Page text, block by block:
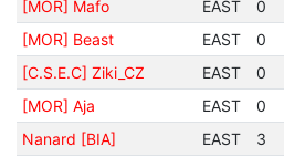
[MOR] Mafo
EAST 0
[MOR] Beast
EAST 0
[C.S.E.C] Ziki_CZ
EAST 0
[MOR] Aja
EAST 0
Nanard [BIA]
EAST 3